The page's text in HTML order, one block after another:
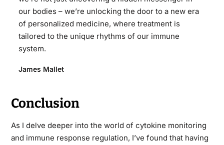
our bodies – we’re unlocking the door to a new era
of personalized medicine, where treatment is
tailored to the unique rhythms of our immune
system.
James Mallet
Conclusion
As I delve deeper into the world of cytokine monitoring
and immune response regulation, I’ve found that having